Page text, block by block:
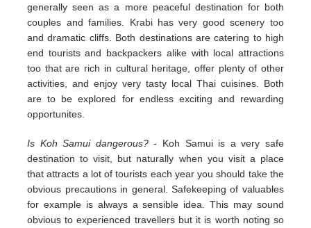
generally seen as a more peaceful destination for both
couples and families. Krabi has very good scenery too
and dramatic cliffs. Both destinations are catering to high
end tourists and backpackers alike with local attractions
too that are rich in cultural heritage, offer plenty of other
activities, and enjoy very tasty local Thai cuisines. Both
are to be explored for endless exciting and rewarding
opportunites.
Is Koh Samui dangerous?- Koh Samui is a very safe
destination to visit, but naturally when you visit a place
that attracts a lot of tourists each year you should take the
obvious precautions in general. Safekeeping of valuables
for example is always a sensible idea. This may sound
obvious to experienced travellers but it is worth noting so